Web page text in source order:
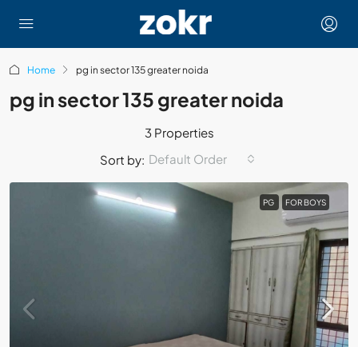
Home pg in sector 135 greater noida
pg in sector 135 greater noida
3 Properties
Sort by: Default Order
PG FOR BOYS